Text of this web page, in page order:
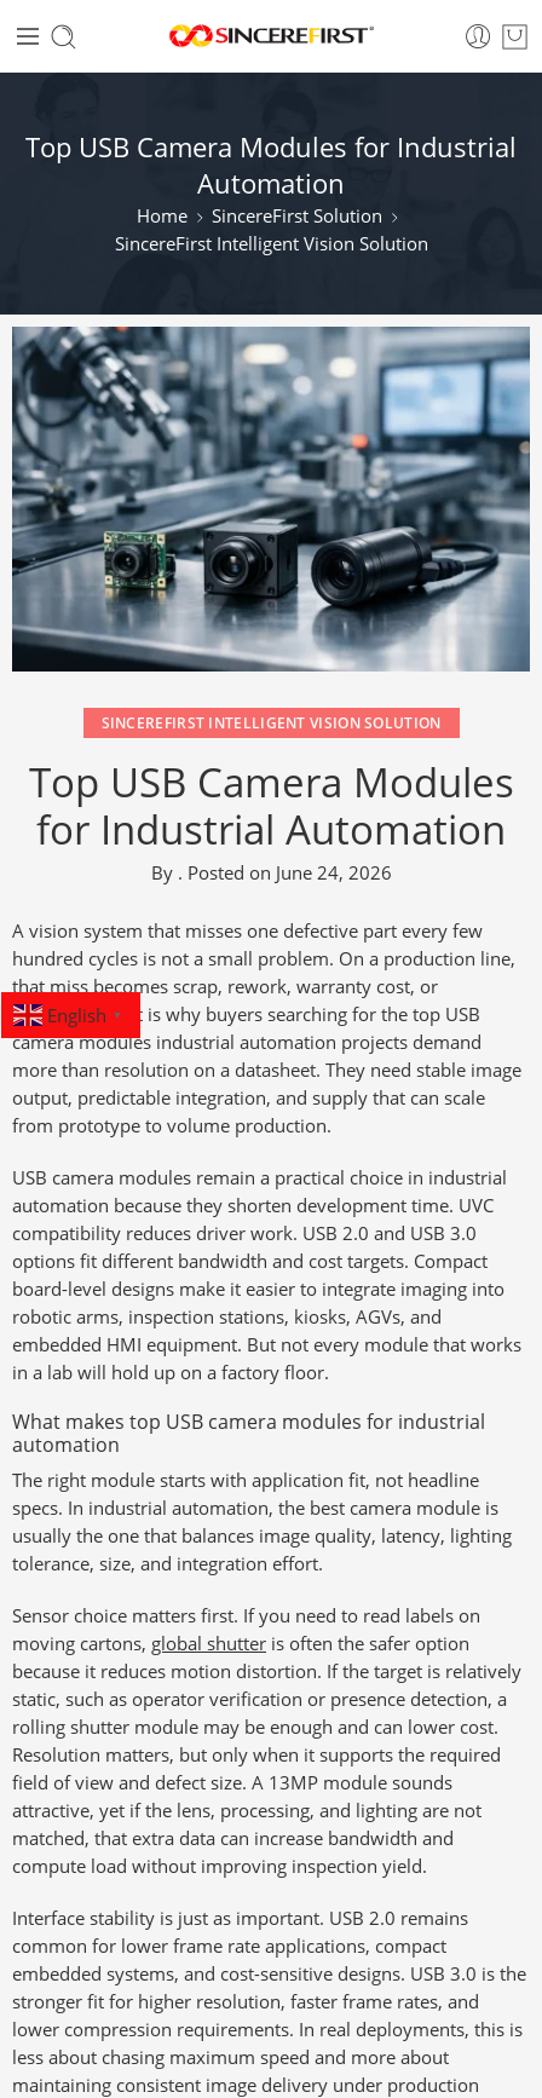
Top USB Camera Modules for Industrial
Automation
Home
SincereFirst Solution
SincereFirst Intelligent Vision Solution
SINCEREFIRST INTELLIGENT VISION SOLUTION
Top USB Camera Modules
for Industrial Automation
By . Posted on June 24, 2026
A vision system that misses one defective part every few
hundred cycles is not a small problem. On a production line,
that miss becomes scrap, rework, warranty cost, or
downtime. That is why buyers searching for the top USB
camera modules industrial automation projects demand
more than resolution on a datasheet. They need stable image
output, predictable integration, and supply that can scale
from prototype to volume production.
USB camera modules remain a practical choice in industrial
automation because they shorten development time. UVC
compatibility reduces driver work. USB 2.0 and USB 3.0
options fit different bandwidth and cost targets. Compact
board-level designs make it easier to integrate imaging into
robotic arms, inspection stations, kiosks, AGVs, and
embedded HMI equipment. But not every module that works
in a lab will hold up on a factory floor.
What makes top USB camera modules for industrial
automation
The right module starts with application fit, not headline
specs. In industrial automation, the best camera module is
usually the one that balances image quality, latency, lighting
tolerance, size, and integration effort.
Sensor choice matters first. If you need to read labels on
moving cartons, global shutter is often the safer option
because it reduces motion distortion. If the target is relatively
static, such as operator verification or presence detection, a
rolling shutter module may be enough and can lower cost.
Resolution matters, but only when it supports the required
field of view and defect size. A 13MP module sounds
attractive, yet if the lens, processing, and lighting are not
matched, that extra data can increase bandwidth and
compute load without improving inspection yield.
Interface stability is just as important. USB 2.0 remains
common for lower frame rate applications, compact
embedded systems, and cost-sensitive designs. USB 3.0 is the
stronger fit for higher resolution, faster frame rates, and
lower compression requirements. In real deployments, this is
less about chasing maximum speed and more about
maintaining consistent image delivery under production
English ▼